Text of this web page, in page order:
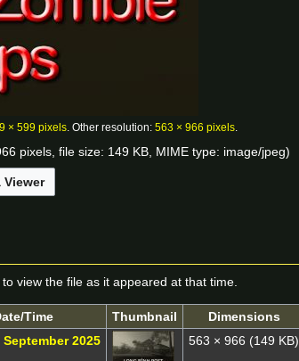
× 599 pixels Other resolution: 563 × 966 pixels
pixels, file size: 149 KB, MIME type: image/jpeg)
Viewer
view the file as it appeared at that time.
Time Thumbnail Dimensions
September 2025 563 × 966 (149 KB)